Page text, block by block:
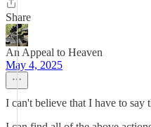
Share
An Appeal to Heaven
May 4, 2025
I can't believe that I have to say